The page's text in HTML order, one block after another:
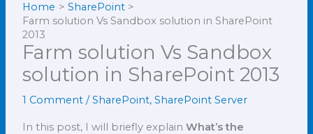
Home
SharePoint
Farm solution Vs Sandbox solution in SharePoint
2013
Farm solution Vs Sandbox
solution in SharePoint 2013
1 Comment /SharePoint,SharePoint Server
In this post, I will briefly explainWhat’s the